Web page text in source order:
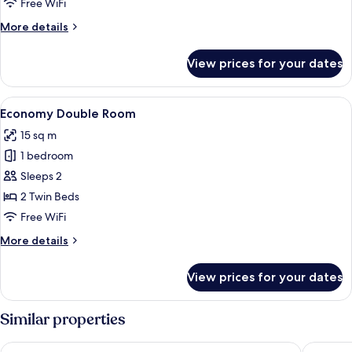
Free WiFi
More details
More
Room,
Balcony
View prices for your dates
View
all
photos
for
Economy
Double
Room
A room with two single beds, a
4
Economy Double Room
15 sq m
1 bedroom
Sleeps 2
2 Twin Beds
Free WiFi
More details
More
Double
Room
View prices for your dates
Similar properties